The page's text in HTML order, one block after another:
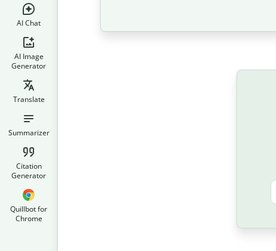
AI Chat
AI Image
Generator
Translate
Summarizer
Citation
Generator
Quillbot for
Chrome